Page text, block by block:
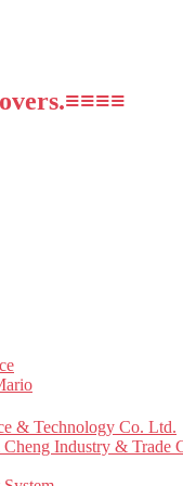
& Technology Co. Ltd.
Industry & Trade